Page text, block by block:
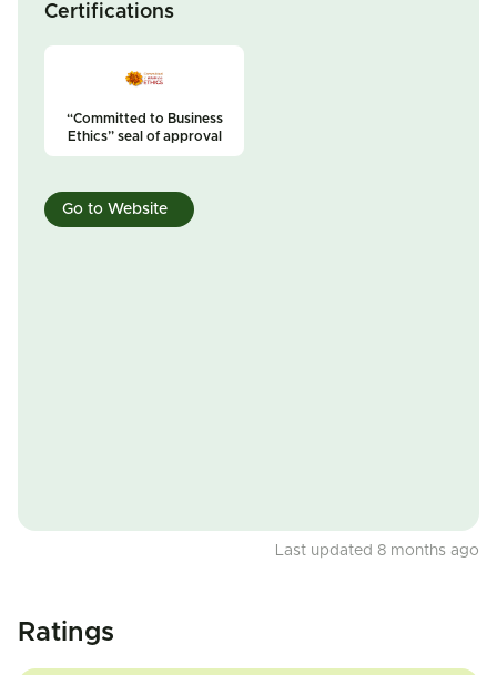
Certifications
“Committed to Business
Ethics” seal of approval
Go to Website
Last updated 8 months ago
Ratings